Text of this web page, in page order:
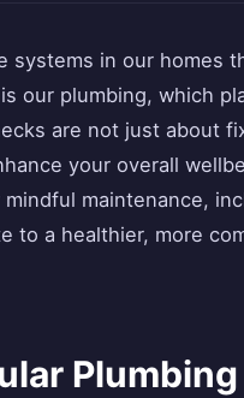
systems in our homes
our plumbing, which
are not just about
your overall
mindful maintenance,
to a healthier, more